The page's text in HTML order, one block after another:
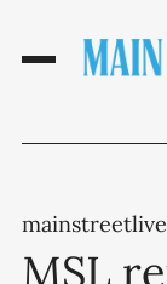
mainstreetlive
MSL